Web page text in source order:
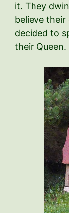
it. They
believe
decided to
their Queen.